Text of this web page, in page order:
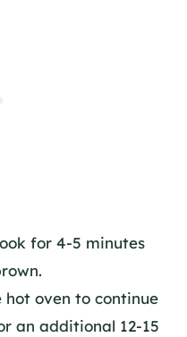
for 4-5 minutes
oven to continue
an additional 12-15